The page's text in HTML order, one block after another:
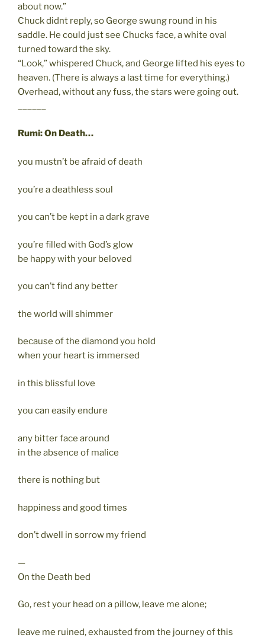
about now.”
Chuck didnt reply, so George swung round in his
saddle. He could just see Chucks face, a white oval
turned toward the sky.
“Look,” whispered Chuck, and George lifted his eyes to
heaven. (There is always a last time for everything.)
Overhead, without any fuss, the stars were going out.
Rumi: On Death…
you mustn’t be afraid of death
you’re a deathless soul
you can’t be kept in a dark grave
you’re filled with God’s glow
be happy with your beloved
you can’t find any better
the world will shimmer
because of the diamond you hold
when your heart is immersed
in this blissful love
you can easily endure
any bitter face around
in the absence of malice
there is nothing but
happiness and good times
don’t dwell in sorrow my friend
—
On the Death bed
Go, rest your head on a pillow, leave me alone;
leave me ruined, exhausted from the journey of this